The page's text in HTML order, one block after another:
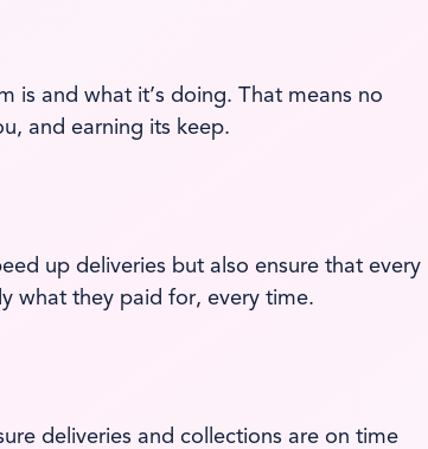
is and what it’s doing. That means no
and earning its keep.
up deliveries but also ensure that every
what they paid for, every time.
deliveries and collections are on time